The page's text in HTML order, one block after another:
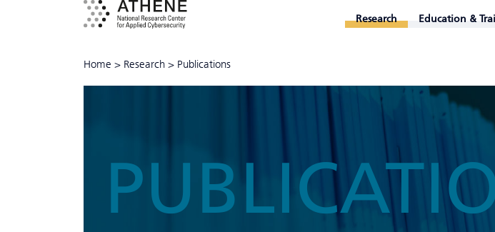
Research Education &
Home > Research > Publications